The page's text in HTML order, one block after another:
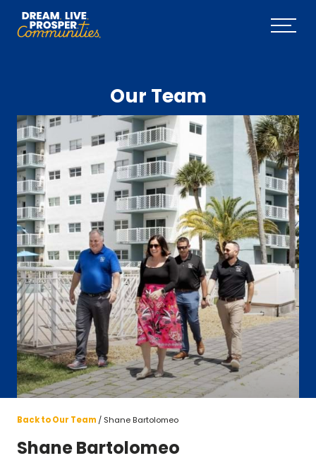
Skip to main content
Menu
Our Team
Back to Our Team Shane Bartolomeo
Shane Bartolomeo